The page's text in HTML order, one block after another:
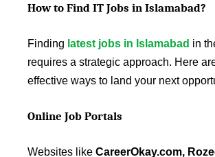
How to Find IT Jobs in Islamabad?
Finding latest jobs in Islamabad in
requires a strategic approach. Here
effective ways to land your next
Online Job Portals
Websites like CareerOkay.com,